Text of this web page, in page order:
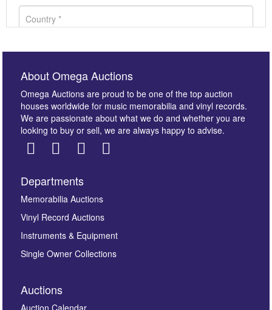
Images *
here to select images.
About Omega Auctions
Omega Auctions are proud to be one of the top auction
houses worldwide for music memorabilia and vinyl records.
We are passionate about what we do and whether you are
looking to buy or sell, we are always happy to advise.
Departments
Memorabilia Auctions
Vinyl Record Auctions
Instruments & Equipment
Single Owner Collections
Auctions
Auction Calendar